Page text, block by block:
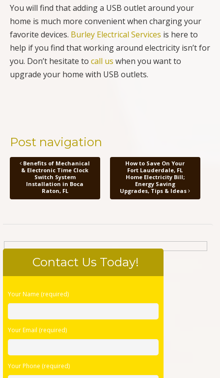
You will find that adding a USB outlet around your
home is much more convenient when charging your
favorite devices. Burley Electrical Services is here to
help if you find that working around electricity isn’t for
you. Don’t hesitate to call us when you want to
upgrade your home with USB outlets.
Post navigation
Benefits of Mechanical
& Electronic Time Clock
Switch System
Installation in Boca
Raton, FL
How to Save On Your
Fort Lauderdale, FL
Home Electricity Bill;
Energy Saving
Upgrades, Tips & Ideas
Contact Us Today!
Please
field
empty.
Your Name (required)
Your Email (required)
Your Phone (required)